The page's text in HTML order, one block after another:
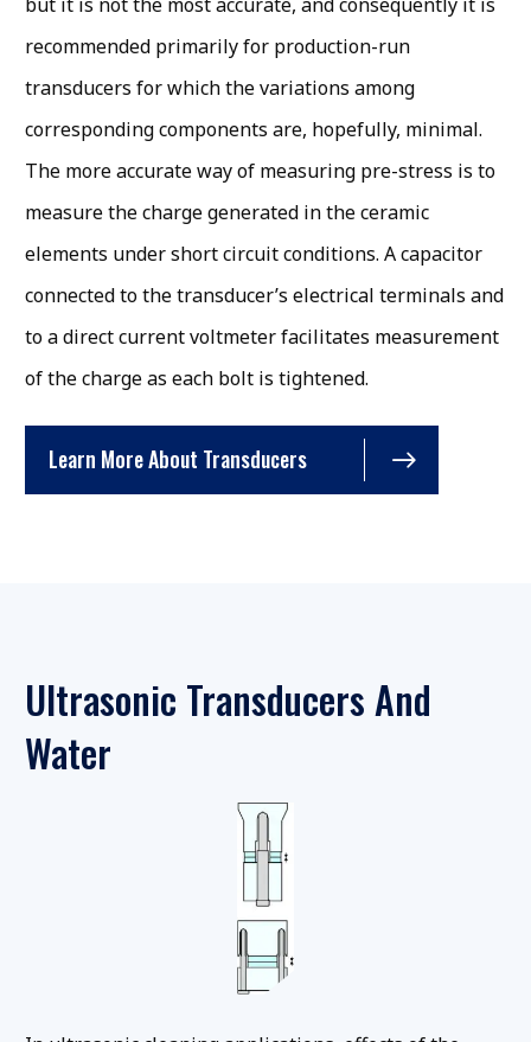
recommended primarily for production-run
transducers for which the variations among
corresponding components are, hopefully, minimal.
The more accurate way of measuring pre-stress is to
measure the charge generated in the ceramic
elements under short circuit conditions. A capacitor
connected to the transducer’s electrical terminals and
to a direct current voltmeter facilitates measurement
of the charge as each bolt is tightened.
Learn More About Transducers
Ultrasonic Transducers And
Water